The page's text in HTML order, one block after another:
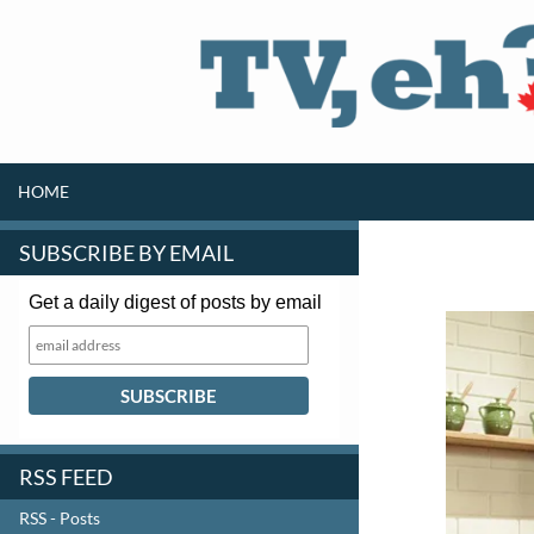
HOME
SUBSCRIBE BY EMAIL
Get a daily digest of posts by email
RSS FEED
RSS - Posts